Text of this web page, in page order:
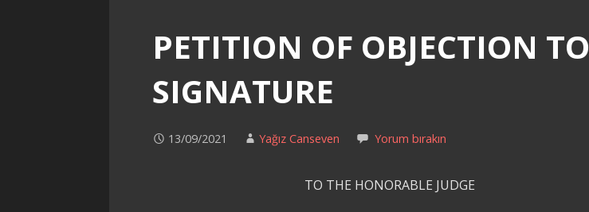
PETITION OF OBJECTION TO
SIGNATURE
13/09/2021 Yağız Canseven Yorum bırakın
TO THE HONORABLE JUDGE